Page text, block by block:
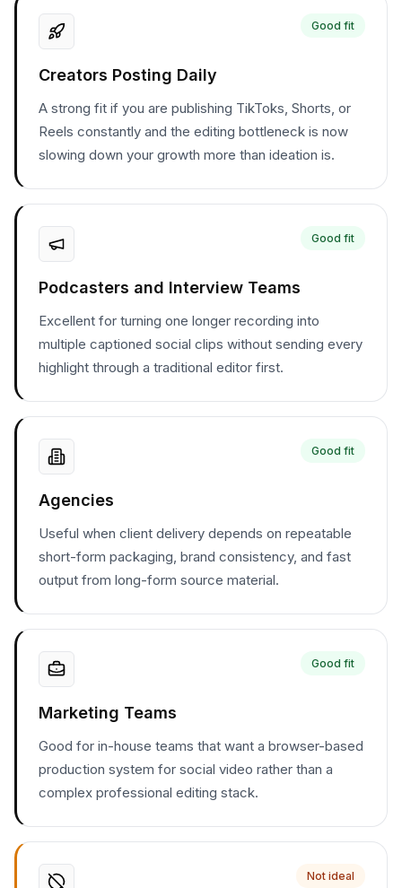
Good fit
Creators Posting Daily
A strong fit if you are publishing TikToks, Shorts, or
Reels constantly and the editing bottleneck is now
slowing down your growth more than ideation is.
Good fit
Podcasters and Interview Teams
Excellent for turning one longer recording into
multiple captioned social clips without sending every
highlight through a traditional editor first.
Good fit
Agencies
Useful when client delivery depends on repeatable
short-form packaging, brand consistency, and fast
output from long-form source material.
Good fit
Marketing Teams
Good for in-house teams that want a browser-based
production system for social video rather than a
complex professional editing stack.
Not ideal